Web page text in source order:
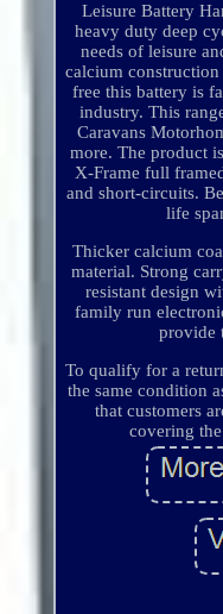
Leisure Battery
heavy duty deep
needs of leisure
calcium
free this battery is
industry. This
Caravans
more. The product
X-Frame full
and short-circuits.
life
Thicker calcium
material. Strong
resistant design
family run
provide
To qualify for a
the same condition
that customers
covering